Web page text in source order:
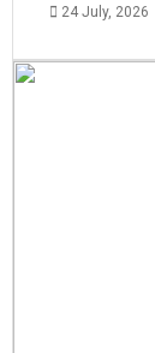
24 July, 2026